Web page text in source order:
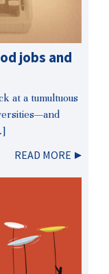
jobs and
at a tumultuous
READ MORE